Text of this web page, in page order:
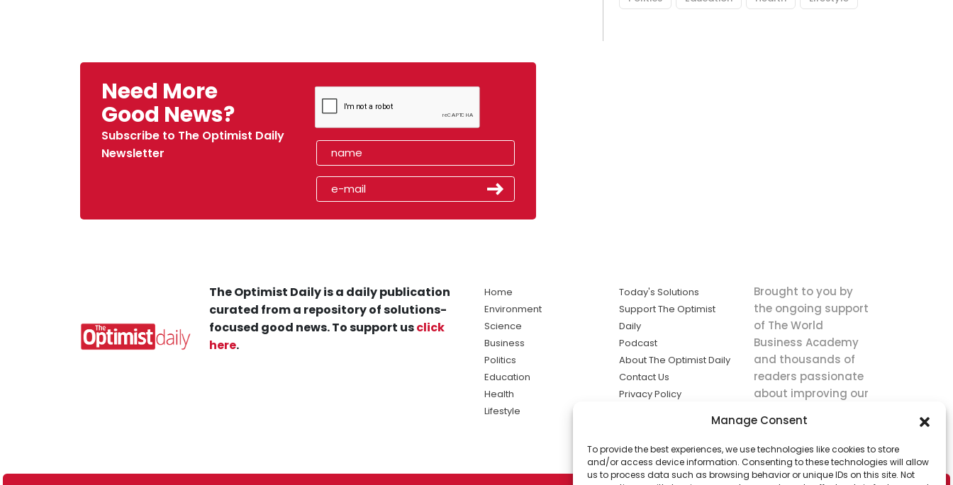
Manage Consent
To provide the best experiences, we use technologies like cookies to store
and/or access device information. Consenting to these technologies will allow
us to process data such as browsing behavior or unique IDs on this site. Not
Need More
Good News?
Subscribe to The Optimist Daily
Newsletter
The Optimist Daily is a daily publication
curated from a repository of solutions-
focused good news. To support usclick
here.
Home
Environment
Science
Business
Politics
Education
Health
Lifestyle
Today's Solutions
Support The Optimist
Daily
Podcast
About The Optimist Daily
Contact Us
Privacy Policy
solutions the
news.
Brought to you by
the ongoing support
of The World
Business Academy
and thousands of
readers passionate
about improving our